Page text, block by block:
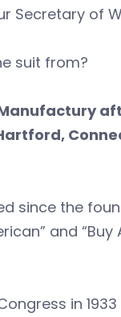
Secretary of
suit from?
since the
and
in